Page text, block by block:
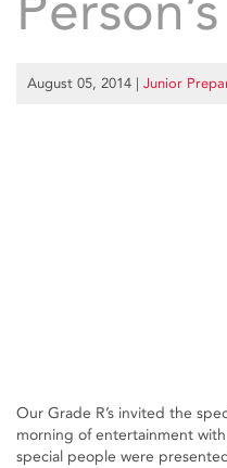
August 05, 2014 | Junior
Our Grade R’s invited the
morning of entertainment
special people were